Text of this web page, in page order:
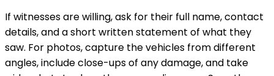
If witnesses are willing, ask for their full name, contact
details, and a short written statement of what they
saw. For photos, capture the vehicles from different
angles, include close-ups of any damage, and take